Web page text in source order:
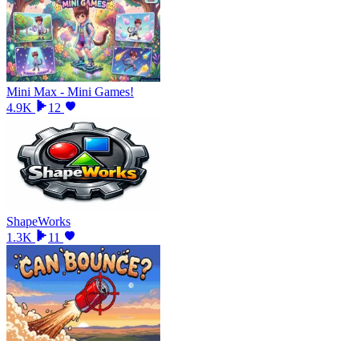
Mini Max - Mini Games!
4.9K
12
ShapeWorks
1.3K
11